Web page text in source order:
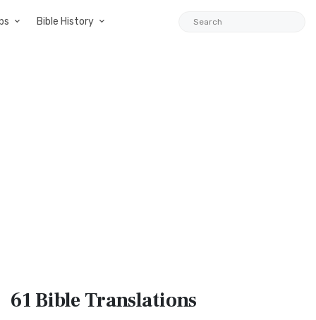
Bible History
61 BibleTranslations